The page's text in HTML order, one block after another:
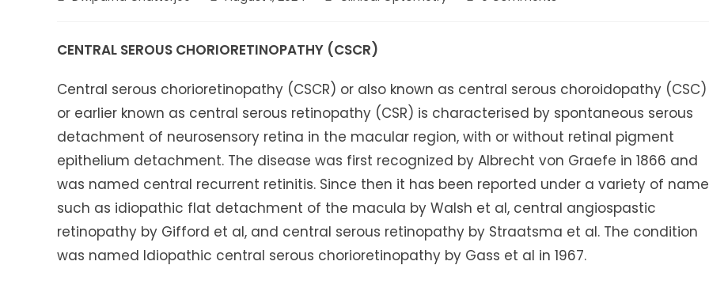
CENTRAL SEROUS CHORIORETINOPATHY (CSCR)
Central serous chorioretinopathy (CSCR) or also known as central serous choroidopathy (CSC)
or earlier known as central serous retinopathy (CSR) is characterised by spontaneous serous
detachment of neurosensory retina in the macular region, with or without retinal pigment
epithelium detachment. The disease was first recognized by Albrecht von Graefe in 1866 and
was named central recurrent retinitis. Since then it has been reported under a variety of
such as idiopathic flat detachment of the macula by Walsh et al, central angiospastic
retinopathy by Gifford et al, and central serous retinopathy by Straatsma et al. The condition
was named Idiopathic central serous chorioretinopathy by Gass et al in 1967.